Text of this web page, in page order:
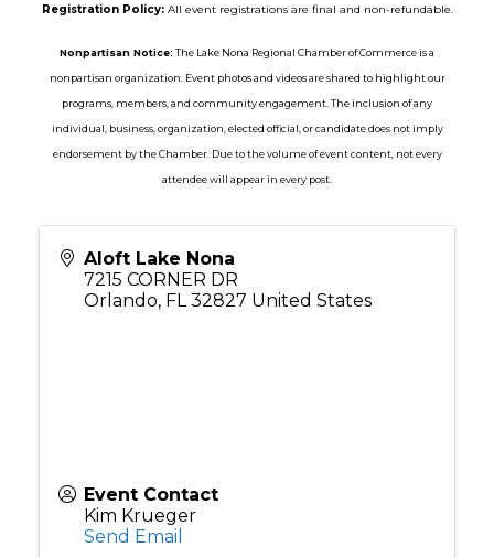
Registration Policy:All event registrations are final and non-refundable.
Nonpartisan Notice: The Lake Nona Regional Chamber of Commerce is a
nonpartisan organization. Event photos and videos are shared to highlight our
programs, members, and community engagement. The inclusion of any
individual, business, organization, elected official, or candidate does not imply
endorsement by the Chamber. Due to the volume of event content, not every
attendee will appear in every post.
Aloft Lake Nona
7215 CORNER DR
Orlando, FL 32827 United States
Event Contact
Kim Krueger
Send Email